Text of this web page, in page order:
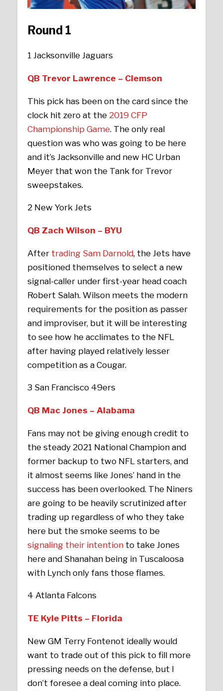
Round 1
1 Jacksonville Jaguars
QB Trevor Lawrence – Clemson
This pick has been on the card since the
clock hit zero at the 2019 CFP
Championship Game. The only real
question was who was going to be here
and it’s Jacksonville and new HC Urban
Meyer that won the Tank for Trevor
sweepstakes.
2 New York Jets
QB Zach Wilson – BYU
After trading Sam Darnold, the Jets have
positioned themselves to select a new
signal-caller under first-year head coach
Robert Salah. Wilson meets the modern
requirements for the position as passer
and improviser, but it will be interesting
to see how he acclimates to the NFL
after having played relatively lesser
competition as a Cougar.
3 San Francisco 49ers
QB Mac Jones – Alabama
Fans may not be giving enough credit to
the steady 2021 National Champion and
former backup to two NFL starters, and
it almost seems like Jones’ hand in the
success has been overlooked. The Niners
are going to be heavily scrutinized after
trading up regardless of who they take
here but the smoke seems to be
signaling their intention to take Jones
here and Shanahan being in Tuscaloosa
with Lynch only fans those flames.
4 Atlanta Falcons
TE Kyle Pitts – Florida
New GM Terry Fontenot ideally would
want to trade out of this pick to fill more
pressing needs on the defense, but I
don’t foresee a deal coming into place.